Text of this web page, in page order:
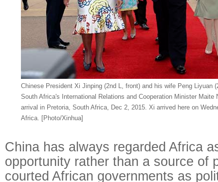
Chinese President Xi Jinping (2nd L, front) and his wife Peng Liyuan
South Africa's International Relations and Cooperation Minister Maite
arrival in Pretoria, South Africa, Dec 2, 2015. Xi arrived here on
Africa. [Photo/Xinhua]
China has always regarded Africa
opportunity rather than a source of
courted African governments as